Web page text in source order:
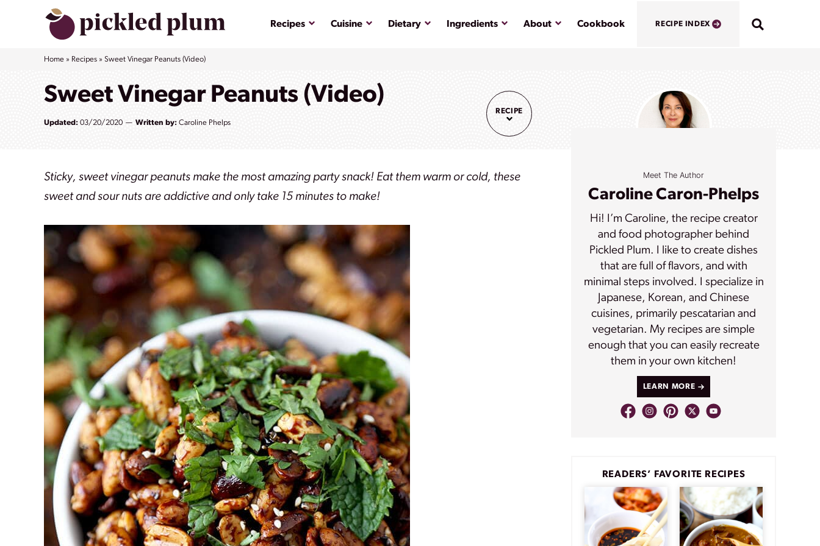
Recipes SubmenuCuisine SubmenuDietary SubmenuIngredients Submenu
About SubmenuCookbook RECIPE INDEX
Home » Recipes » Sweet Vinegar Peanuts (Video)
Sweet Vinegar Peanuts (Video)
Updated: 03/20/2020 Written by: Caroline Phelps
RECIPE
Sticky, sweet vinegar peanuts make the most amazing party snack! Eat them warm or cold, these
sweet and sour nuts are addictive and only take 15 minutes to make!
Meet The Author
Caroline Caron-Phelps
Hi! I’m Caroline, the recipe creator
and food photographer behind
Pickled Plum. I like to create dishes
that are full of flavors, and with
minimal steps involved. I specialize in
Japanese, Korean, and Chinese
cuisines, primarily pescatarian and
vegetarian. My recipes are simple
enough that you can easily recreate
them in your own kitchen!
LEARN MORE
READERS’ FAVORITE RECIPES